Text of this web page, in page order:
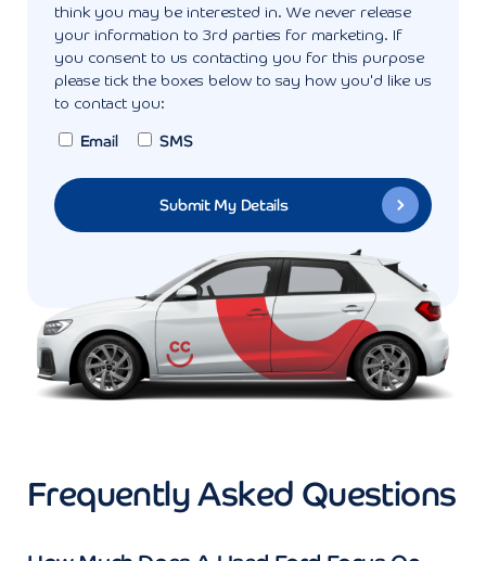
think you may be interested in. We never release
your information to 3rd parties for marketing. If
you consent to us contacting you for this purpose
please tick the boxes below to say how you'd like us
to contact you:
Email SMS
Frequently Asked Questions